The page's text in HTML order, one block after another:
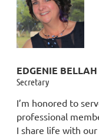
EDGENIE BELLAH
Secretary
I’m honored to
professional
I share life with